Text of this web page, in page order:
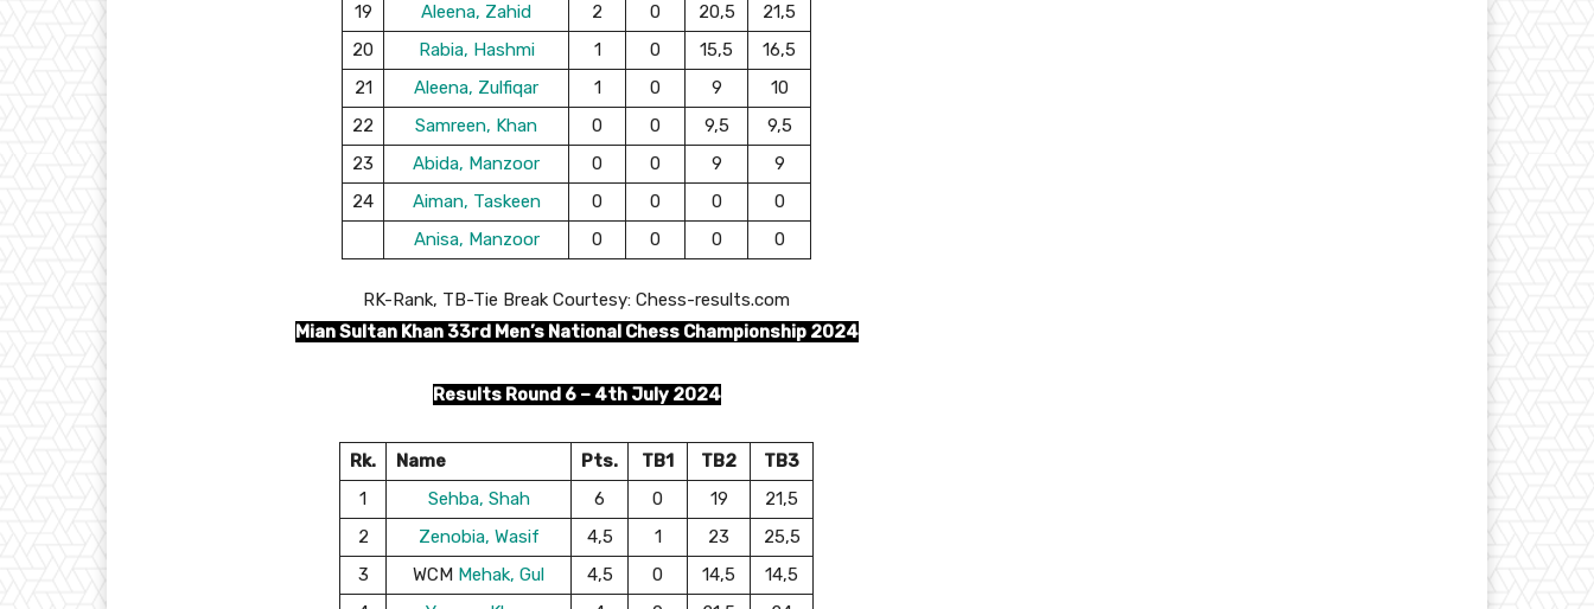
19
Aleena, Zahid 2 0 20,5
21,5
20
Rabia, Hashmi 1 0 15,5
16,5
21
Aleena, Zulfiqar 1 0 9
10
22
Samreen, Khan 0 0 9,5
9,5
23
Abida, Manzoor 0 0 9
9
24
Aiman, Taskeen 0 0 0
0
Anisa, Manzoor
0 0 0 0
RK-Rank, TB-Tie Break Courtesy: Chess-results.com
Mian Sultan Khan 33rd Men’s National Chess Championship 2024
Results Round 6 – 4th July 2024
Rk. Name Pts. TB1 TB2
TB3
1
Sehba, Shah 6 0 19
21,5
2
Zenobia, Wasif 4,5 1 23
25,5
3
WCM Mehak, Gul 4,5 0 14,5
14,5